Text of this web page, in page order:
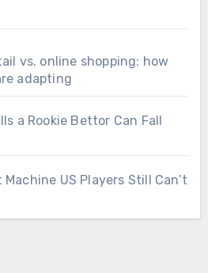
vs. online shopping: how
adapting
a Rookie Bettor Can Fall
US Players Still Can’t